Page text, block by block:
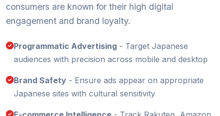
consumers are known for their high digital
engagement and brand loyalty.
Programmatic Advertising - Target Japanese
audiences with precision across mobile and desktop
Brand Safety - Ensure ads appear on appropriate
Japanese sites with cultural sensitivity